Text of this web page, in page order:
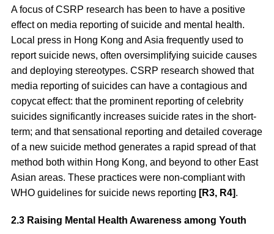
A focus of CSRP research has been to have a positive
effect on media reporting of suicide and mental health.
Local press in Hong Kong and Asia frequently used to
report suicide news, often oversimplifying suicide causes
and deploying stereotypes. CSRP research showed that
media reporting of suicides can have a contagious and
copycat effect: that the prominent reporting of celebrity
suicides significantly increases suicide rates in the short-
term; and that sensational reporting and detailed coverage
of a new suicide method generates a rapid spread of that
method both within Hong Kong, and beyond to other East
Asian areas. These practices were non-compliant with
WHO guidelines for suicide news reporting [R3, R4].
2.3 Raising Mental Health Awareness among Youth